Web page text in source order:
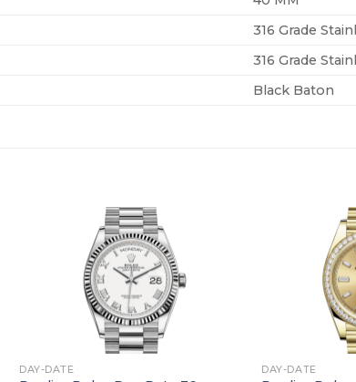
316 Grade
316 Grade
Black Baton
DAY-DATE DAY-DATE